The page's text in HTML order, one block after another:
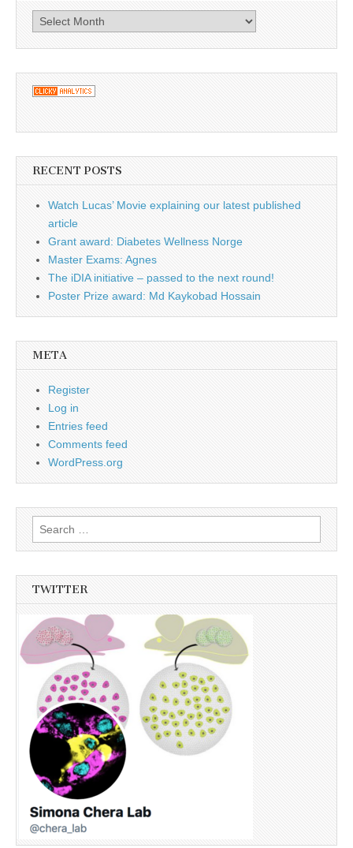
Archives
RECENT POSTS
Watch Lucas’ Movie explaining our latest published
article
Grant award: Diabetes Wellness Norge
Master Exams: Agnes
The iDIA initiative – passed to the next round!
Poster Prize award: Md Kaykobad Hossain
META
Register
Log in
Entries feed
Comments feed
WordPress.org
Search
for:
TWITTER